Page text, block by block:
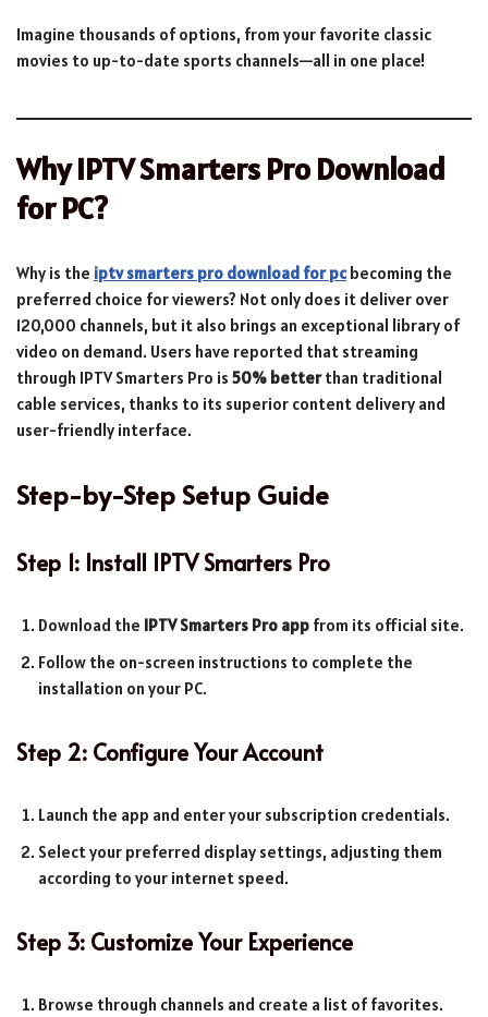
Imagine thousands of options, from your favorite classic
movies to up-to-date sports channels—all in one place!
Why IPTV Smarters Pro Download
for PC?
Why is the iptv smarters pro download for pcbecoming the
preferred choice for viewers? Not only does it deliver over
120,000 channels, but it also brings an exceptional library of
video on demand. Users have reported that streaming
through IPTV Smarters Pro is 50% betterthan traditional
cable services, thanks to its superior content delivery and
user-friendly interface.
Step-by-Step Setup Guide
Step 1: Install IPTV Smarters Pro
Download the IPTV Smarters Pro app from its official site.
Follow the on-screen instructions to complete the
installation on your PC.
Step 2: Configure Your Account
Launch the app and enter your subscription credentials.
Select your preferred display settings, adjusting them
according to your internet speed.
Step 3: Customize Your Experience
Browse through channels and create a list of favorites.